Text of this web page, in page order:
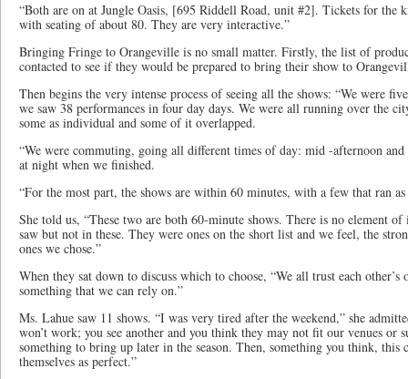
“Both are on at Jungle Oasis, [695 Riddell Road, unit #2]. Tickets for the
with seating of about 80. They are very interactive.”
Bringing Fringe to Orangeville is no small matter. Firstly, the list of
contacted to see if they would be prepared to bring their show to
Then begins the very intense process of seeing all the shows: “We were
we saw 38 performances in four day days. We were all running over the
some as individual and some of it overlapped.
“We were commuting, going all different times of day: mid -afternoon
at night when we finished.
“For the most part, the shows are within 60 minutes, with a few that ran
She told us, “These two are both 60-minute shows. There is no element
saw but not in these. They were ones on the short list and we feel, the
ones we chose.”
When they sat down to discuss which to choose, “We all trust each
something that we can rely on.”
Ms. Lahue saw 11 shows. “I was very tired after the weekend,” she
won’t work; you see another and you think they may not fit our venues or
something to bring up later in the season. Then, something you think, this
themselves as perfect.”